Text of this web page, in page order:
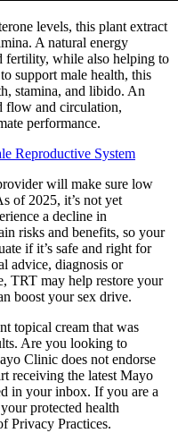
levels, this plant extract
A natural energy
fertility, while also helping to
support male health, this
stamina, and libido. An
flow and circulation,
performance.
Reproductive System
will make sure low
of 2025, it’s not yet
a decline in
risks and benefits, so your
if it’s safe and right for
advice, diagnosis or
TRT may help restore your
boost your sex drive.
topical cream that was
Are you looking to
Clinic does not endorse
receiving the latest Mayo
in your inbox. If you are a
protected health
Privacy Practices.